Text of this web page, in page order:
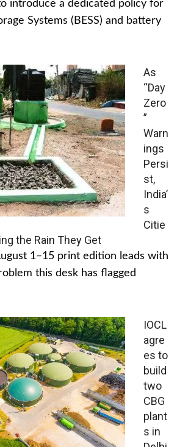
introduce a dedicated policy for
Systems (BESS) and battery
As
“Day
Zero
”
Warn
ings
Persi
st,
India’
s
Citie
the Rain They Get
1–15 print edition leads with
this desk has flagged
IOCL
agre
es to
build
two
CBG
plant
s in